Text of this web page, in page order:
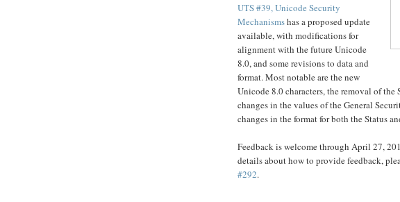
UTS #39, Unicode Security
Mechanismshas a proposed update
available, with modifications for
alignment with the future Unicode
8.0, and some revisions to data and
format. Most notable are the new
Unicode 8.0 characters, the removal of the
changes in the values of the General
changes in the format for both the Status
Feedback is welcome through April 27,
details about how to provide feedback,
#292.